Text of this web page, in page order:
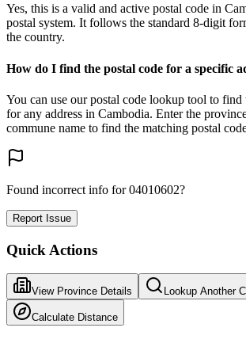
Yes, this is a valid and active postal code in
postal system. It follows the standard 8-digit
the country.
How do I find the postal code for a specific
You can use our postal code lookup tool to find
for any address in Cambodia. Enter the
commune name to find the matching postal
Found incorrect info for 04010602?
Report Issue
Quick Actions
View Province Details Lookup Another
Calculate Distance